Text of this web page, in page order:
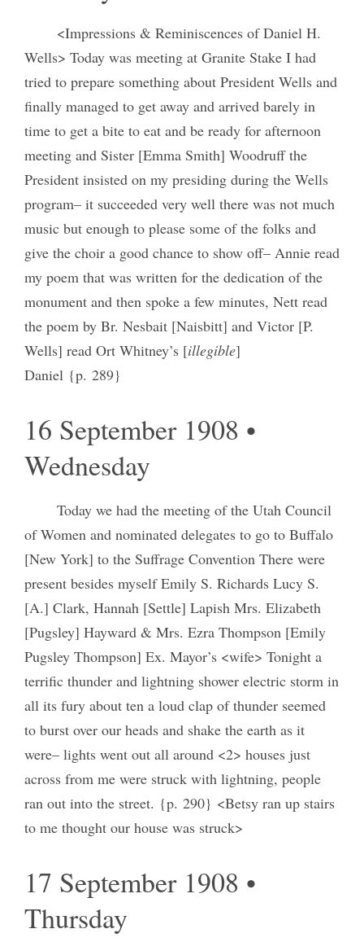
<Impressions & Reminiscences of Daniel H.
Wells> Today was meeting at Granite Stake I had
tried to prepare something about President Wells and
finally managed to get away and arrived barely in
time to get a bite to eat and be ready for afternoon
meeting and Sister [Emma Smith] Woodruff the
President insisted on my presiding during the Wells
program– it succeeded very well there was not much
music but enough to please some of the folks and
give the choir a good chance to show off– Annie read
my poem that was written for the dedication of the
monument and then spoke a few minutes, Nett read
the poem by Br. Nesbait [Naisbitt] and Victor [P.
Wells] read Ort Whitney’s [illegible]
Daniel {p. 289}
16 September 1908 •
Wednesday
Today we had the meeting of the Utah Council
of Women and nominated delegates to go to Buffalo
[New York] to the Suffrage Convention There were
present besides myself Emily S. Richards Lucy S.
[A.] Clark, Hannah [Settle] Lapish Mrs. Elizabeth
[Pugsley] Hayward & Mrs. Ezra Thompson [Emily
Pugsley Thompson] Ex. Mayor’s <wife> Tonight a
terrific thunder and lightning shower electric storm in
all its fury about ten a loud clap of thunder seemed
to burst over our heads and shake the earth as it
were– lights went out all around <2> houses just
across from me were struck with lightning, people
ran out into the street. {p. 290} <Betsy ran up stairs
to me thought our house was struck>
17 September 1908 •
Thursday